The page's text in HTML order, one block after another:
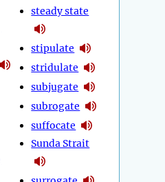
steady state
stipulate
stridulate
subjugate
subrogate
suffocate
Sunda Strait